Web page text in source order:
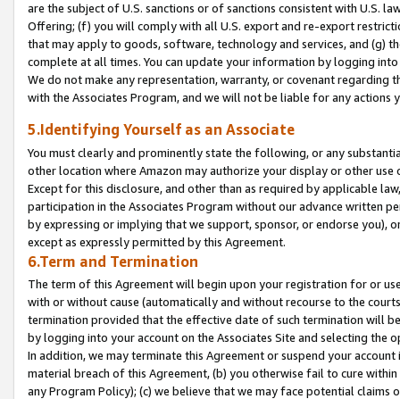
are the subject of U.S. sanctions or of sanctions consistent with U.S.
Offering; (f) you will comply with all U.S. export and re-export
that may apply to goods, software, technology and services, and (g)
complete at all times. You can update your information by logging
We do not make any representation, warranty, or covenant regarding
with the Associates Program, and we will not be liable for any actions
5.Identifying Yourself as an Associate
You must clearly and prominently state the following, or any
other location where Amazon may authorize your display or other
Except for this disclosure, and other than as required by applicable
participation in the Associates Program without our advance written
by expressing or implying that we support, sponsor, or endorse you),
except as expressly permitted by this Agreement.
6.Term and Termination
The term of this Agreement will begin upon your registration for or
with or without cause (automatically and without recourse to the
termination provided that the effective date of such termination will
by logging into your account on the Associates Site and selecting the
In addition, we may terminate this Agreement or suspend your
material breach of this Agreement, (b) you otherwise fail to cure
any Program Policy); (c) we believe that we may face potential